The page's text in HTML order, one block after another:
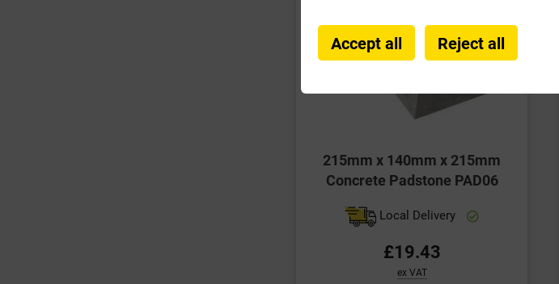
215mm x 140mm x 215mm
Concrete Padstone PAD06
Local Delivery
£19.43
ex VAT
Accept all Reject all